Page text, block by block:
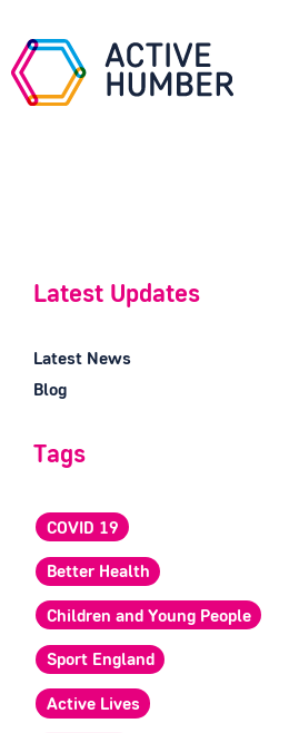
Latest Updates
Latest News
Blog
Tags
COVID 19
Better Health
Children and Young People
Sport England
Active Lives